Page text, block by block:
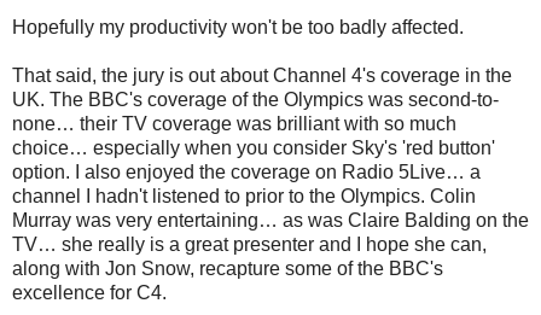
Hopefully my productivity won't be too badly affected.
That said, the jury is out about Channel 4's coverage in the
UK. The BBC's coverage of the Olympics was second-to-
none… their TV coverage was brilliant with so much
choice… especially when you consider Sky's 'red button'
option. I also enjoyed the coverage on Radio 5Live… a
channel I hadn't listened to prior to the Olympics. Colin
Murray was very entertaining… as was Claire Balding on the
TV… she really is a great presenter and I hope she can,
along with Jon Snow, recapture some of the BBC's
excellence for C4.